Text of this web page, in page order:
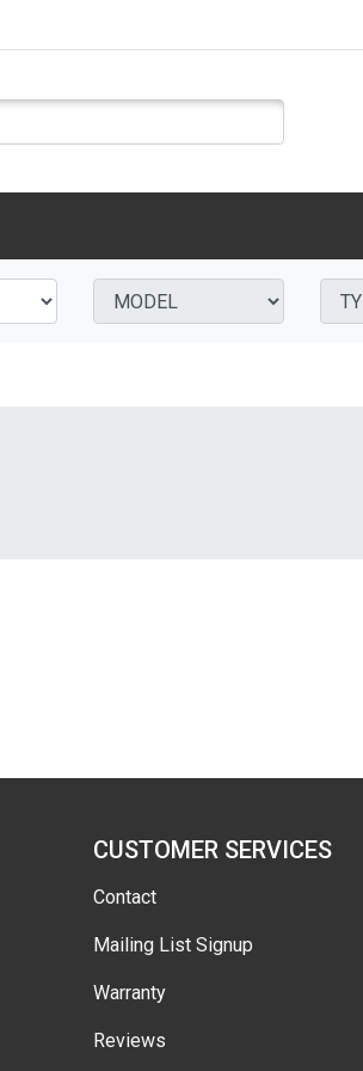
CUSTOMER SERVICES
Contact
Mailing List Signup
Warranty
Reviews